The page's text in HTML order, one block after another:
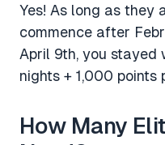
Yes! As long as they
commence after
April 9th, you stayed
nights + 1,000 points
How Many